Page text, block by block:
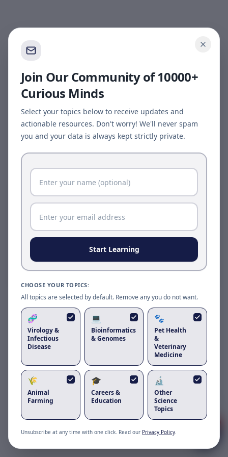
Join Our Community of 10000+
Curious Minds
Select your topics below to receive updates and
actionable resources. Don't worry! We'll never spam
you and your data is always kept strictly private.
Start Learning
CHOOSE YOUR TOPICS:
All topics are selected by default. Remove any you do not want.
🧬
Virology &
Infectious
Disease
💻
Bioinformatics
& Genomes
🐾
Pet Health
&
Veterinary
Medicine
🌾
Animal
Farming
🎓
Careers &
Education
🔬
Other
Science
Topics
Unsubscribe at any time with one click. Read our Privacy Policy.
Got questions about feline astrovirus
Page update available
The site was updated while this page was open.
Reload to use the latest version.
Reload page